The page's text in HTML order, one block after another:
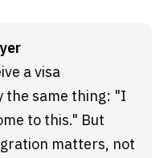
a visa
the same thing: "I
to this." But
matters, not